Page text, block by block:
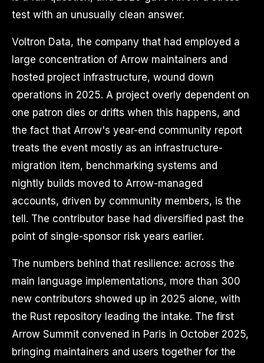
test with an unusually clean answer.
Voltron Data, the company that had employed a
large concentration of Arrow maintainers and
hosted project infrastructure, wound down
operations in 2025. A project overly dependent on
one patron dies or drifts when this happens, and
the fact that Arrow's year-end community report
treats the event mostly as an infrastructure-
migration item, benchmarking systems and
nightly builds moved to Arrow-managed
accounts, driven by community members, is the
tell. The contributor base had diversified past the
point of single-sponsor risk years earlier.
The numbers behind that resilience: across the
main language implementations, more than 300
new contributors showed up in 2025 alone, with
the Rust repository leading the intake. The first
Arrow Summit convened in Paris in October 2025,
bringing maintainers and users together for the